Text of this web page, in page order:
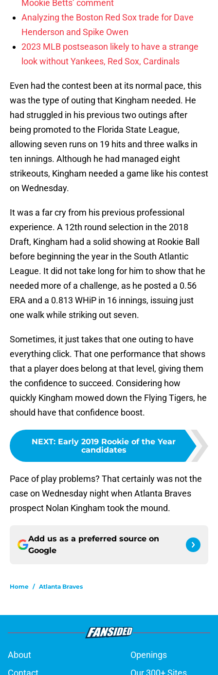
Mookie Betts’ comment
Analyzing the Boston Red Sox trade for Dave
Henderson and Spike Owen
2023 MLB postseason likely to have a strange
look without Yankees, Red Sox, Cardinals
Even had the contest been at its normal pace, this
was the type of outing that Kingham needed. He
had struggled in his previous two outings after
being promoted to the Florida State League,
allowing seven runs on 19 hits and three walks in
ten innings. Although he had managed eight
strikeouts, Kingham needed a game like his contest
on Wednesday.
It was a far cry from his previous professional
experience. A 12th round selection in the 2018
Draft, Kingham had a solid showing at Rookie Ball
before beginning the year in the South Atlantic
League. It did not take long for him to show that he
needed more of a challenge, as he posted a 0.56
ERA and a 0.813 WHiP in 16 innings, issuing just
one walk while striking out seven.
Sometimes, it just takes that one outing to have
everything click. That one performance that shows
that a player does belong at that level, giving them
the confidence to succeed. Considering how
quickly Kingham mowed down the Flying Tigers, he
should have that confidence boost.
NEXT: Early 2019 Rookie of the Year
candidates
Pace of play problems? That certainly was not the
case on Wednesday night when Atlanta Braves
prospect Nolan Kingham took the mound.
Add us as a preferred source on
Google
Home / Atlanta Braves
About
Openings
Contact
Our 300+ Sites